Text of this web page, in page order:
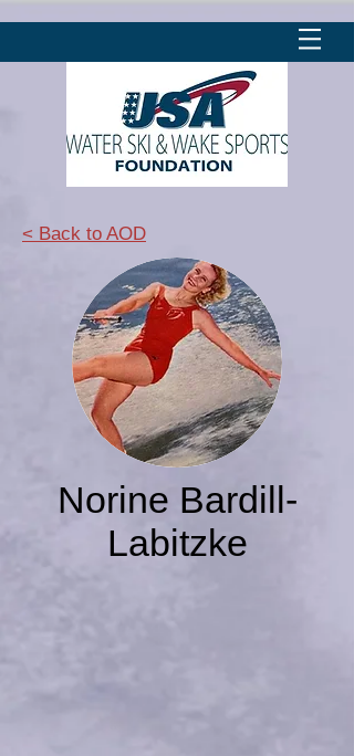
< Back to AOD
Norine Bardill-
Labitzke